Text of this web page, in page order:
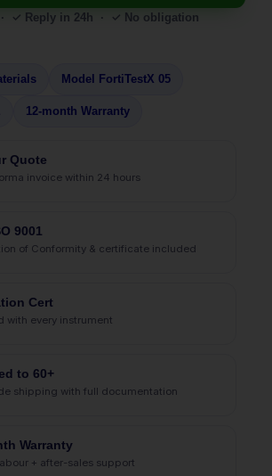
✓ Reply in 24h · ✓ No obligation
Model FortiTestX 05
12-month Warranty
Quote
invoice within 24 hours
9001
of Conformity & certificate included
Cert
with every instrument
to 60+
shipping with full documentation
Warranty
+ after-sales support